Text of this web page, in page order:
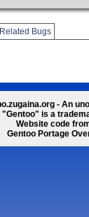
Related Bugs
- An
"Gentoo" is a
Website code
Gentoo Portage